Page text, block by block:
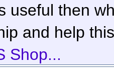
useful then
and help
Shop...